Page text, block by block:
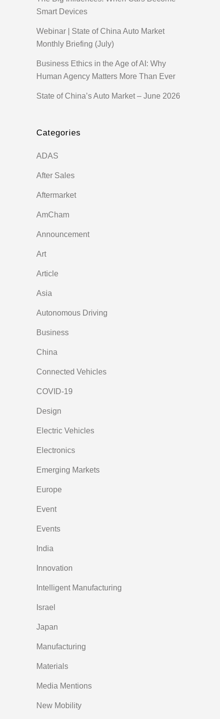
Smart Devices
Webinar | State of China Auto Market
Monthly Briefing (July)
Business Ethics in the Age of AI: Why
Human Agency Matters More Than Ever
State of China’s Auto Market – June 2026
Categories
ADAS
After Sales
Aftermarket
AmCham
Announcement
Art
Article
Asia
Autonomous Driving
Business
China
Connected Vehicles
COVID-19
Design
Electric Vehicles
Electronics
Emerging Markets
Europe
Event
Events
India
Innovation
Intelligent Manufacturing
Israel
Japan
Manufacturing
Materials
Media Mentions
New Mobility